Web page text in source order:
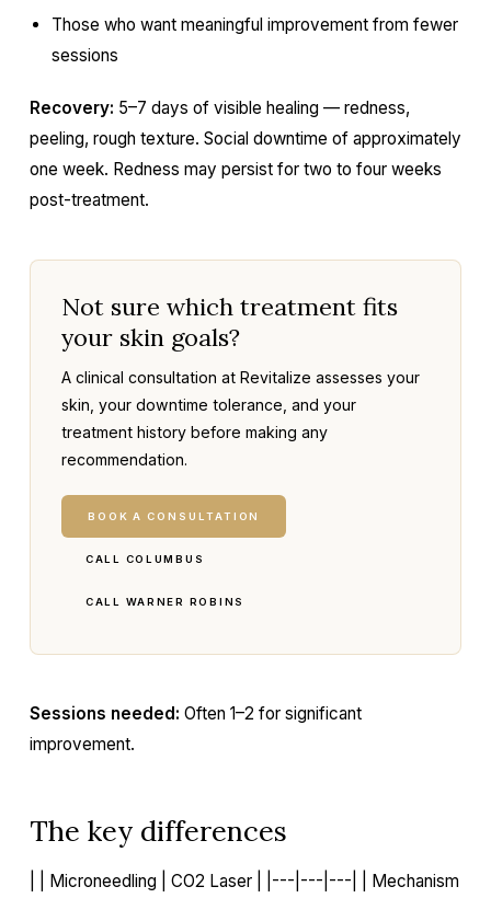
Those who want meaningful improvement from fewer
sessions
Recovery: 5–7 days of visible healing — redness,
peeling, rough texture. Social downtime of approximately
one week. Redness may persist for two to four weeks
post-treatment.
Not sure which treatment fits
your skin goals?
A clinical consultation at Revitalize assesses your
skin, your downtime tolerance, and your
treatment history before making any
recommendation.
BOOK A CONSULTATION
CALL COLUMBUS
CALL WARNER ROBINS
Sessions needed: Often 1–2 for significant
improvement.
The key differences
| | Microneedling | CO2 Laser | |---|---|---| | Mechanism